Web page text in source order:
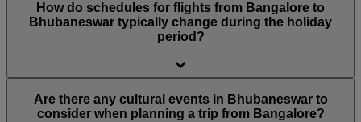
How do schedules for flights from Bangalore to
Bhubaneswar typically change during the holiday
period?
Are there any cultural events in Bhubaneswar to
consider when planning a trip from Bangalore?